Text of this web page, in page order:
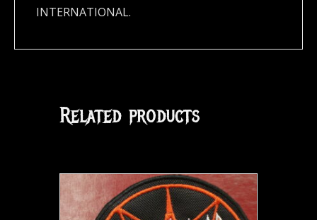
INTERNATIONAL.
Related products